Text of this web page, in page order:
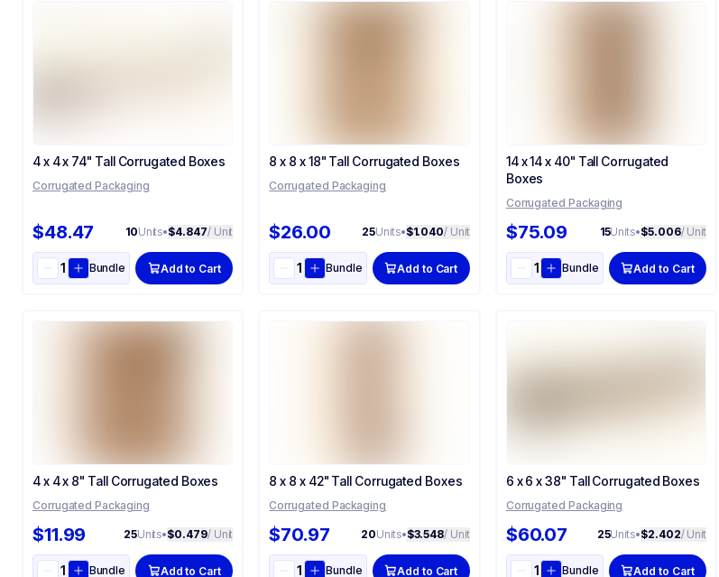
4 x 4 x 74" Tall Corrugated Boxes
Corrugated Packaging
$48.47 10Units•$4.847/ Unit
Bundle Add to Cart
8 x 8 x 18" Tall Corrugated Boxes
Corrugated Packaging
$26.00 25Units•$1.040/ Unit
Bundle Add to Cart
14 x 14 x 40" Tall Corrugated
Boxes
Corrugated Packaging
$75.09 15Units•$5.006/ Unit
Bundle Add to Cart
4 x 4 x 8" Tall Corrugated Boxes
Corrugated Packaging
$11.99 25Units•$0.479/ Unit
Bundle Add to Cart
8 x 8 x 42" Tall Corrugated Boxes
Corrugated Packaging
$70.97 20Units•$3.548/ Unit
Bundle Add to Cart
6 x 6 x 38" Tall Corrugated Boxes
Corrugated Packaging
$60.07 25Units•$2.402/ Unit
Bundle Add to Cart